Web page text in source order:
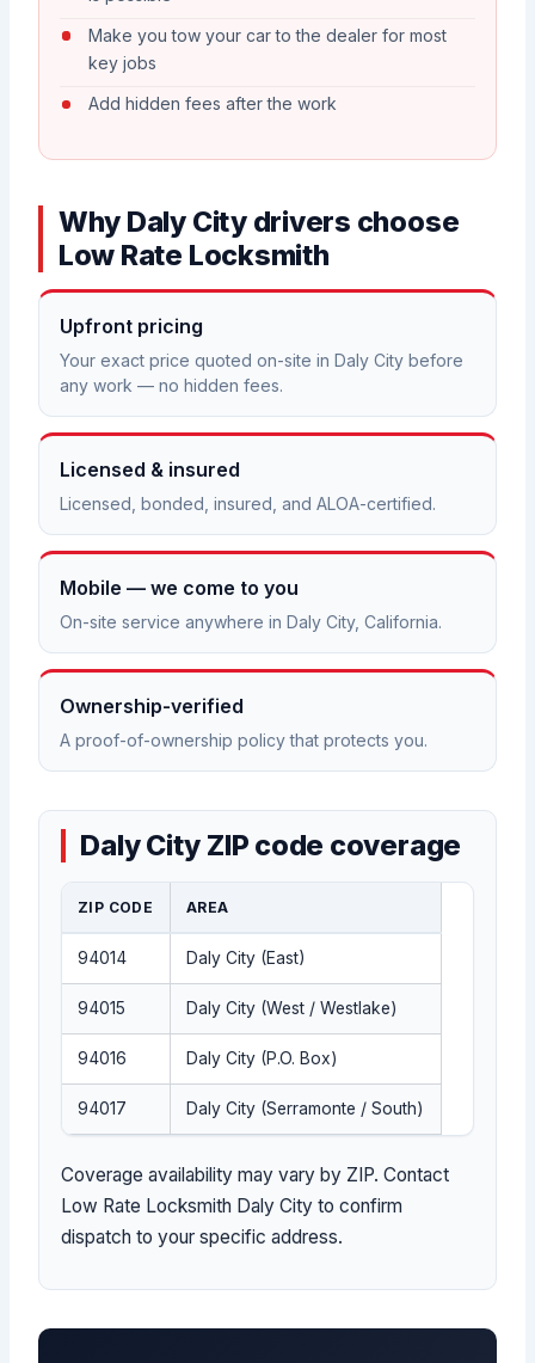
Make you tow your car to the dealer for most
key jobs
Add hidden fees after the work
Why Daly City drivers choose
Low Rate Locksmith
Upfront pricing
Your exact price quoted on-site in Daly City before
any work — no hidden fees.
Licensed & insured
Licensed, bonded, insured, and ALOA-certified.
Mobile — we come to you
On-site service anywhere in Daly City, California.
Ownership-verified
A proof-of-ownership policy that protects you.
Daly City ZIP code coverage
ZIP CODE AREA
94014 Daly City (East)
94015 Daly City (West / Westlake)
94016 Daly City (P.O. Box)
94017 Daly City (Serramonte / South)
Coverage availability may vary by ZIP. Contact
Low Rate Locksmith Daly City to confirm
dispatch to your specific address.